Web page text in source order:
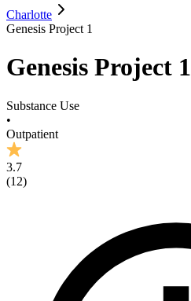
Charlotte
Genesis Project 1
Genesis Project 1
Substance Use
•
Outpatient
3.7
(12)